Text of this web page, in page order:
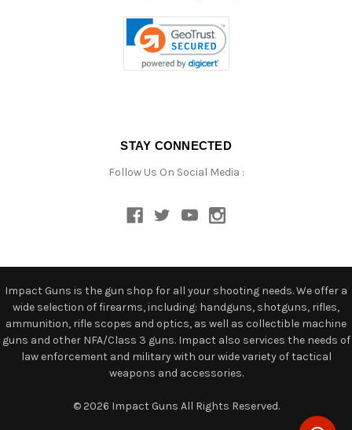
STAY CONNECTED
Follow Us On Social Media :
Impact Guns is the gun shop for all your shooting needs. We offer a
wide selection of firearms, including: handguns, shotguns, rifles,
ammunition, rifle scopes and optics, as well as collectible machine
guns and other NFA/Class 3 guns. Impact also services the needs of
law enforcement and military with our wide variety of tactical
weapons and accessories.
© 2026 Impact Guns All Rights Reserved.